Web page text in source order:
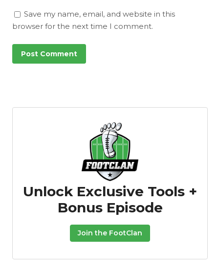
Save my name, email, and website in this
browser for the next time I comment.
Unlock Exclusive Tools +
Bonus Episode
Join the FootClan